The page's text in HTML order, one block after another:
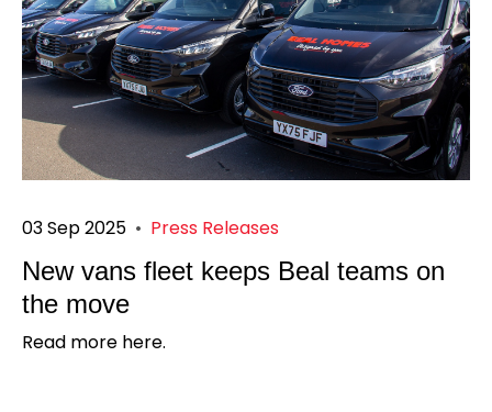
03 Sep 2025 • Press Releases
New vans fleet keeps Beal teams on
the move
Read more here.